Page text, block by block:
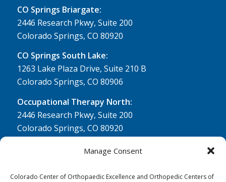
Manage Consent
Colorado Center of Orthopaedic Excellence and Orthopedic Centers of
CO Springs Briargate:
2446 Research Pkwy, Suite 200
Colorado Springs, CO 80920
CO Springs South Lake:
1263 Lake Plaza Drive, Suite 210 B
Colorado Springs, CO 80906
Occupational Therapy North:
2446 Research Pkwy, Suite 200
Colorado Springs, CO 80920
Physical Therapy North:
Colorado Springs, CO 80920